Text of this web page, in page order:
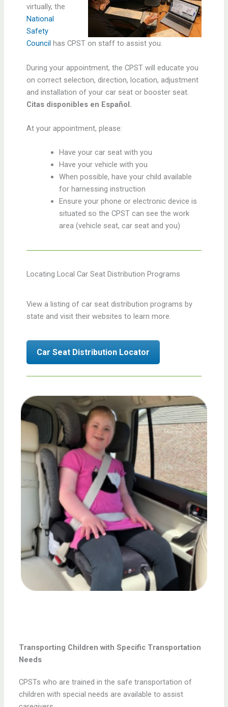
virtually, the
National
Safety
Council has CPST on staff to assist you.
During your appointment, the CPST will educate you
on correct selection, direction, location, adjustment
and installation of your car seat or booster seat.
Citas disponibles en Español.
At your appointment, please:
Have your car seat with you
Have your vehicle with you
When possible, have your child available
for harnessing instruction
Ensure your phone or electronic device is
situated so the CPST can see the work
area (vehicle seat, car seat and you)
Locating Local Car Seat Distribution Programs
View a listing of car seat distribution programs by
state and visit their websites to learn more.
Car Seat Distribution Locator
Transporting Children with Specific Transportation
Needs
CPSTs who are trained in the safe transportation of
children with special needs are available to assist